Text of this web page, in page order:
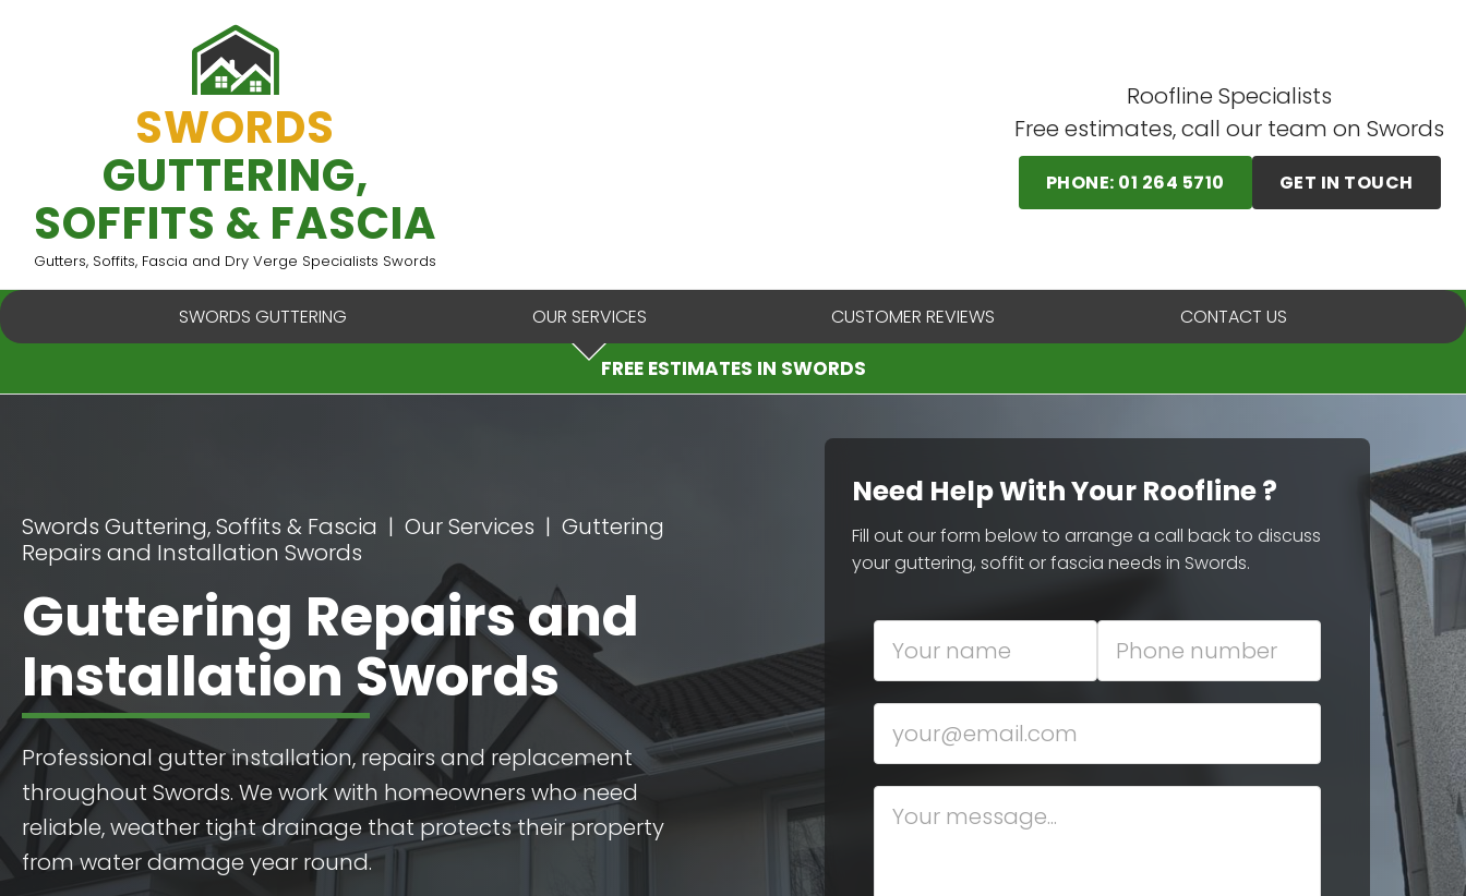
SWORDS
GUTTERING,
SOFFITS & FASCIA
Gutters, Soffits, Fascia and Dry Verge Specialists Swords
Roofline Specialists
Free estimates, call our team on Swords
PHONE: 01 264 5710 GET IN TOUCH
SWORDS GUTTERING OUR SERVICES CUSTOMER REVIEWS CONTACT US
FREE ESTIMATES IN SWORDS
Swords Guttering, Soffits & Fascia Our Services
Guttering
Repairs and Installation Swords
Guttering Repairs and
Installation Swords
Professional gutter installation, repairs and replacement
throughout Swords. We work with homeowners who need
reliable, weather tight drainage that protects their property
from water damage year round.
Need Help With Your Roofline ?
Fill out our form below to arrange a call back to discuss
your guttering, soffit or fascia needs in Swords.